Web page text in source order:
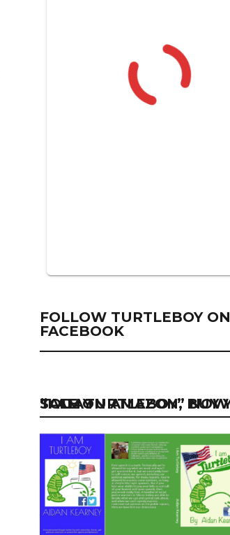
FOLLOW TURTLEBOY ON
FACEBOOK
“I AM TURTLEBOY” NOW ON SALE ON AMAZON, BUY YOUR’S TODAY